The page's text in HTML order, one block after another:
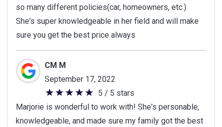
5
stars
so many different policies(car, homeowners, etc.)
She's super knowledgeable in her field and will make
sure you get the best price always
CM M
September 17, 2022
5
out
of
5 / 5 stars
Marjorie is wonderful to work with! She's personable,
knowledgeable, and made sure my family got the best